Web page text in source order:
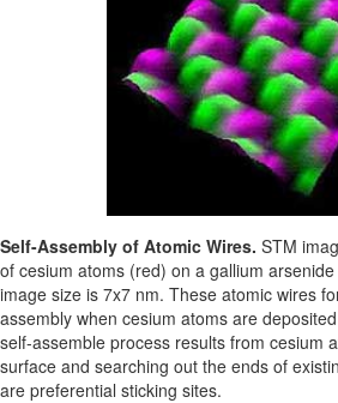
Self-Assembly of Atomic Wires. STM
of cesium atoms (red) on a gallium
image size is 7x7 nm. These atomic wires
assembly when cesium atoms are
self-assemble process results from cesium
surface and searching out the ends of
are preferential sticking sites.